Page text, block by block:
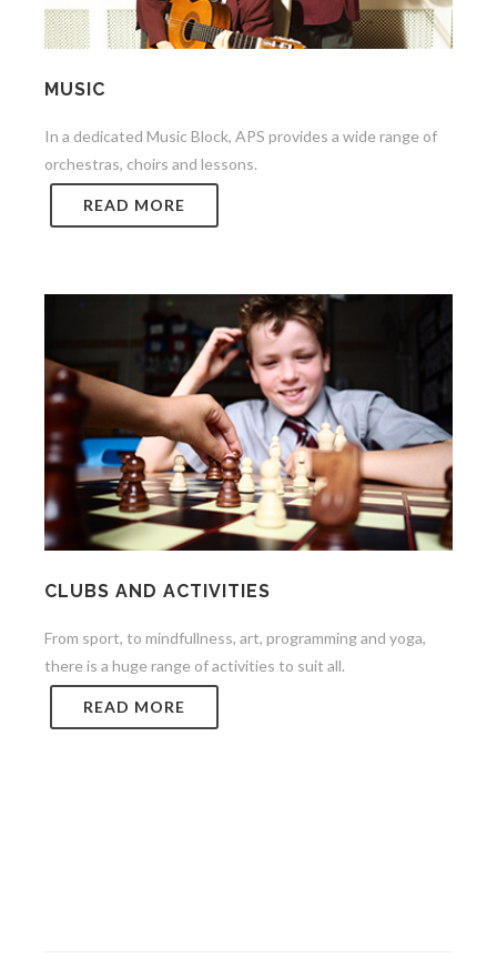
MUSIC
In a dedicated Music Block, APS provides a wide range of
orchestras, choirs and lessons.
READ MORE
CLUBS AND ACTIVITIES
From sport, to mindfullness, art, programming and yoga,
there is a huge range of activities to suit all.
READ MORE